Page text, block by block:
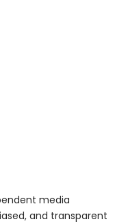
media
and transparent